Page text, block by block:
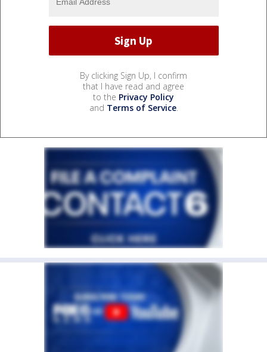
By clicking Sign Up, I confirm
that I have read and agree
to the Privacy Policy
and Terms of Service.